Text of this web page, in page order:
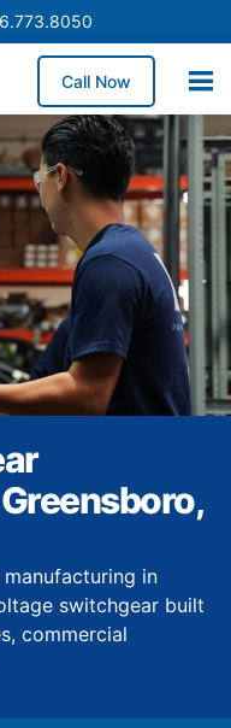
Call Now
in
switchgear built
commercial